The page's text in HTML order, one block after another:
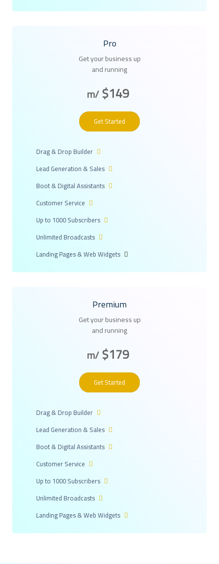
Pro
Get your business up
and running
$149
/m
Get Started
Premium
Get your business up
and running
$179
/m
Get Started